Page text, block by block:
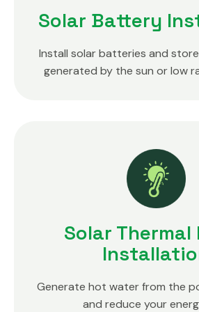
Solar Battery
Install solar batteries and
generated by the sun or low
Solar Thermal
Generate hot water from the
and reduce your